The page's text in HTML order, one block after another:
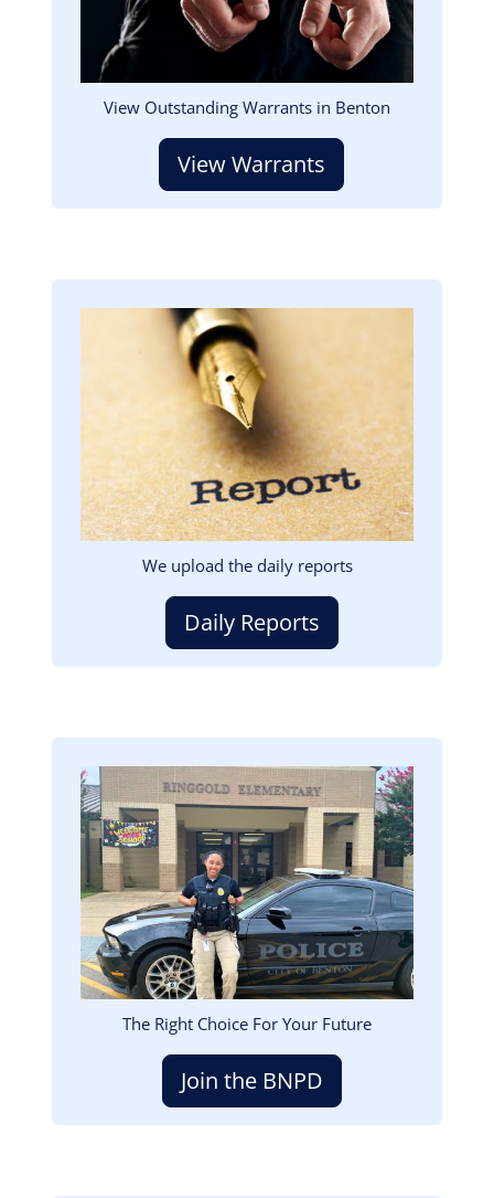
View Outstanding Warrants in Benton
View Warrants
We upload the daily reports
Daily Reports
Image
The Right Choice For Your Future
Join the BNPD